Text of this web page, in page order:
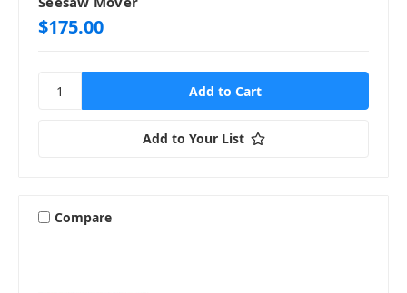
$175.00
Add to Your List
Compare